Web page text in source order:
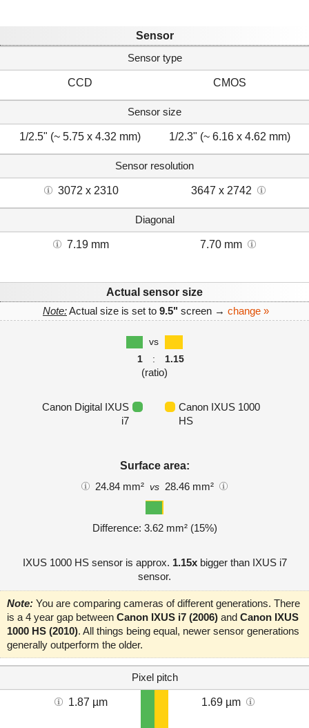
Sensor
Sensor type
CCD CMOS
Sensor size
1/2.5" (~ 5.75 x 4.32 mm) 1/2.3" (~ 6.16 x 4.62 mm)
Sensor resolution
3072 x 2310 3647 x 2742
Diagonal
7.19 mm 7.70 mm
Actual sensor size
Note:Actual size is set to 9.5" screen → change »
vs
1
: 1.15
(ratio)
Canon Digital IXUS
i7
Canon IXUS 1000
HS
Surface area:
24.84 mm² vs 28.46 mm²
Difference: 3.62 mm² (15%)
IXUS 1000 HS sensor is approx. 1.15xbigger than IXUS i7
sensor.
Note: You are comparing cameras of different generations. There
is a 4 year gap between Canon IXUS i7 (2006) and Canon IXUS
1000 HS (2010). All things being equal, newer sensor generations
generally outperform the older.
Pixel pitch
1.87 µm 1.69 µm